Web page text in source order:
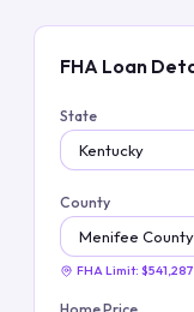
FHA Loan
State
County
FHA Limit: $541,287